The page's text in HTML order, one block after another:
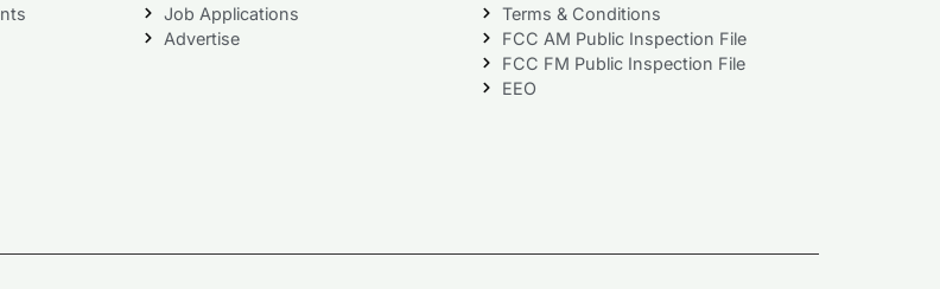
Job Applications
Advertise
Terms & Conditions
FCC AM Public Inspection File
FCC FM Public Inspection File
EEO